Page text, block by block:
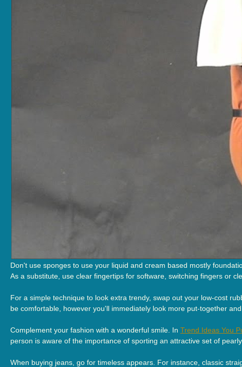
Don't use sponges to use your liquid and cream based mostly
As a substitute, use clear fingertips for software, switching fingers or
For a simple technique to look extra trendy, swap out your low-cost
be comfortable, however you'll immediately look more put-together
Complement your fashion with a wonderful smile. In Trend Ideas You
person is aware of the importance of sporting an attractive set of
When buying jeans, go for timeless appears. For instance, classic